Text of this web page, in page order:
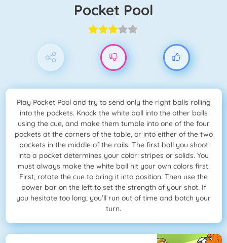
Pocket Pool
Play Pocket Pool and try to send only the right balls rolling
into the pockets. Knock the white ball into the other balls
using the cue, and make them tumble into one of the four
pockets at the corners of the table, or into either of the two
pockets in the middle of the rails. The first ball you shoot
into a pocket determines your color: stripes or solids. You
must always make the white ball hit your own colors first.
First, rotate the cue to bring it into position. Then use the
power bar on the left to set the strength of your shot. If
you hesitate too long, you’ll run out of time and botch your
turn.